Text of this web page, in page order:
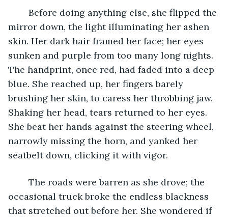
mirror down, the light illuminating her ashen
skin. Her dark hair framed her face; her eyes
sunken and purple from too many long nights.
The handprint, once red, had faded into a deep
blue. She reached up, her fingers barely
brushing her skin, to caress her throbbing jaw.
Shaking her head, tears returned to her eyes.
She beat her hands against the steering wheel,
narrowly missing the horn, and yanked her
seatbelt down, clicking it with vigor.
occasional truck broke the endless blackness
that stretched out before her. She wondered if